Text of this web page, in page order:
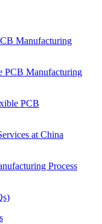
Manufacturing
PCB Manufacturing
PCB
at China
Process